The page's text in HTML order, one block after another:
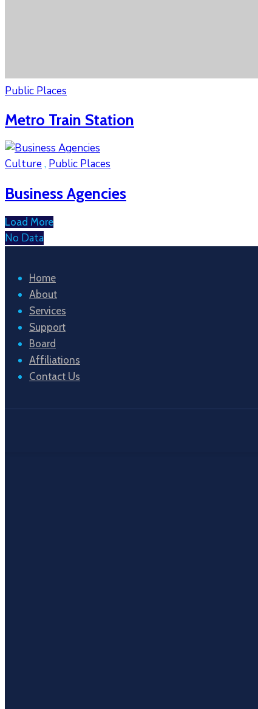
Public Places
Metro Train Station
Culture , Public Places
Business Agencies
Load More
No Data
Home
About
Services
Support
Board
Affiliations
Contact Us